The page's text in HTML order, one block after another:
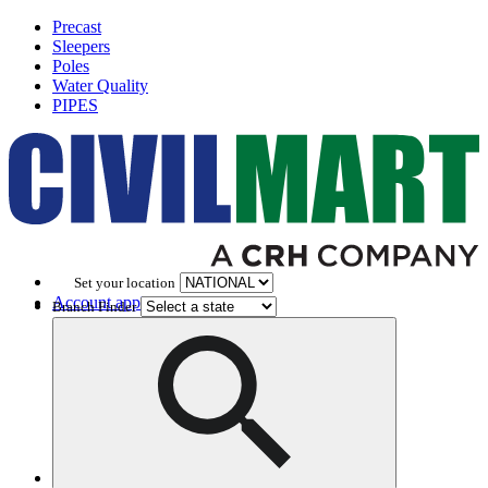
Precast
Sleepers
Poles
Water Quality
PIPES
Set your location
Account application
Branch Finder